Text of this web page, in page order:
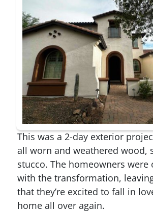
This was a 2-day exterior
all worn and weathered wood,
stucco. The homeowners were
with the transformation,
that they’re excited to fall in
home all over again.